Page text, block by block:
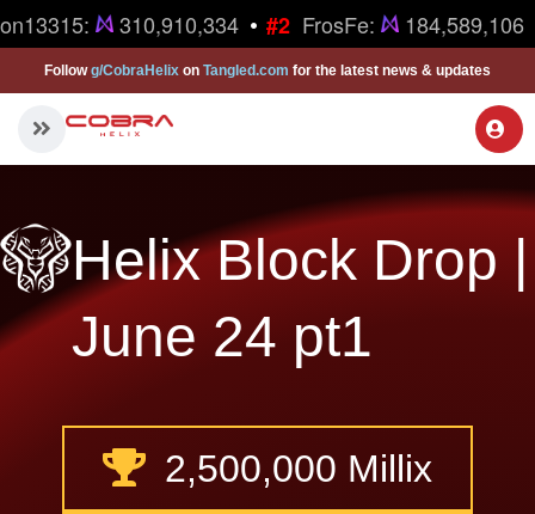
310,910,334 • #2 FrosFe: 184,589,106
Followg/CobraHelix on Tangled.com for the latest news & updates
Helix Block Drop |
June 24 pt1
2,500,000 Millix